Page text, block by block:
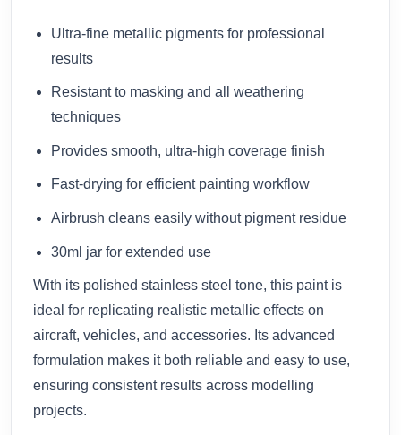
Ultra-fine metallic pigments for professional
results
Resistant to masking and all weathering
techniques
Provides smooth, ultra-high coverage finish
Fast-drying for efficient painting workflow
Airbrush cleans easily without pigment residue
30ml jar for extended use
With its polished stainless steel tone, this paint is
ideal for replicating realistic metallic effects on
aircraft, vehicles, and accessories. Its advanced
formulation makes it both reliable and easy to use,
ensuring consistent results across modelling
projects.